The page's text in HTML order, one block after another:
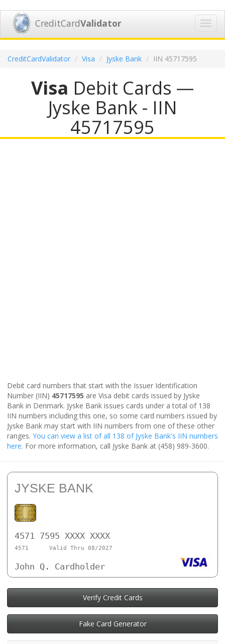
CreditCardValidator
CreditCardValidator Visa Jyske Bank IIN 45717595
Visa Debit Cards —
Jyske Bank - IIN
45717595
Debit card numbers that start with the Issuer Identification
Number (IIN) 45717595 are Visa debit cards issued by Jyske
Bank in Denmark. Jyske Bank issues cards under a total of 138
IIN numbers including this one, so some card numbers issued by
Jyske Bank may start with IIN numbers from one of these other
ranges. You can view a list of all 138 of Jyske Bank's IIN numbers
here. For more information, call Jyske Bank at (458) 989-3600.
JYSKE BANK
4571 7595 XXXX XXXX
4571 Valid Thru 08/2027
John Q. Cardholder
Verify Credit Cards
Fake Card Generator